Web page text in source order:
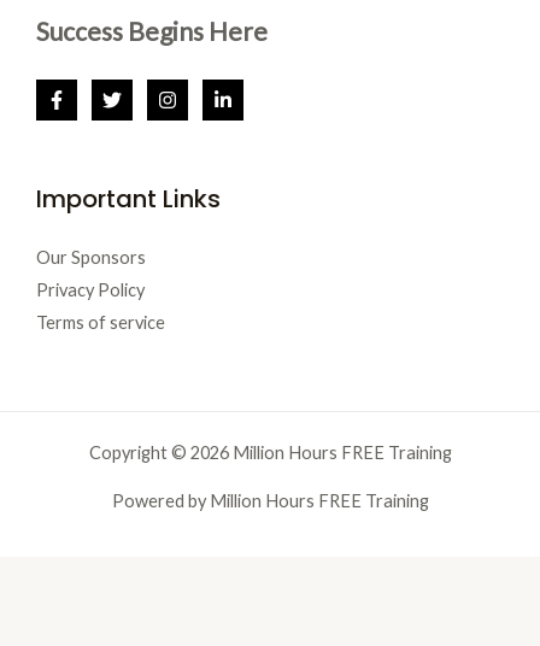
Success Begins Here
Important Links
Our Sponsors
Privacy Policy
Terms of service
Copyright © 2026 Million Hours FREE Training
Powered by Million Hours FREE Training